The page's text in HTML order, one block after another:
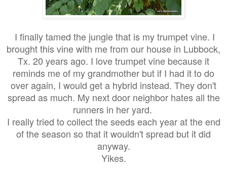
I finally tamed the jungle that is my trumpet vine. I
brought this vine with me from our house in Lubbock,
Tx. 20 years ago. I love trumpet vine because it
reminds me of my grandmother but if I had it to do
over again, I would get a hybrid instead. They don't
spread as much. My next door neighbor hates all the
runners in her yard.
I really tried to collect the seeds each year at the end
of the season so that it wouldn't spread but it did
anyway.
Yikes.